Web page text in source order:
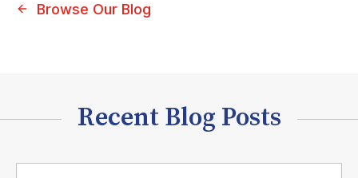
Browse Our Blog
Recent Blog Posts